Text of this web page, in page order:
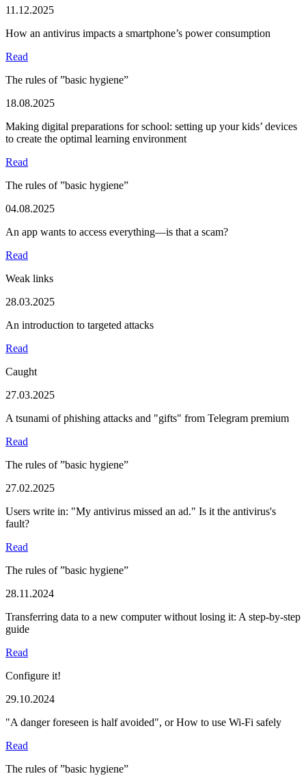
11.12.2025
How an antivirus impacts a smartphone’s power consumption
Read
The rules of ”basic hygiene”
18.08.2025
Making digital preparations for school: setting up your kids’ devices
to create the optimal learning environment
Read
The rules of ”basic hygiene”
04.08.2025
An app wants to access everything—is that a scam?
Read
Weak links
28.03.2025
An introduction to targeted attacks
Read
Caught
27.03.2025
A tsunami of phishing attacks and "gifts" from Telegram premium
Read
The rules of ”basic hygiene”
27.02.2025
Users write in: "My antivirus missed an ad." Is it the antivirus's
fault?
Read
The rules of ”basic hygiene”
28.11.2024
Transferring data to a new computer without losing it: A step-by-step
guide
Read
Configure it!
29.10.2024
"A danger foreseen is half avoided", or How to use Wi-Fi safely
Read
The rules of ”basic hygiene”